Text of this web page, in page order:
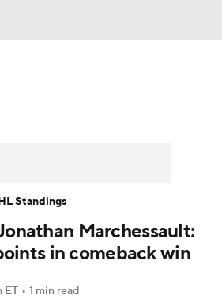
Player SearchMarchessault:
in comeback win
ET • 1 min read
Standings